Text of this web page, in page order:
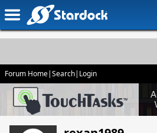
Forum Home|Search| Login